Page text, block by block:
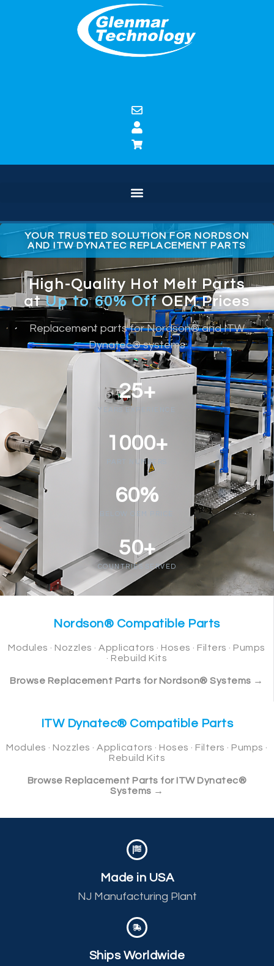
YOUR TRUSTED SOLUTION FOR NORDSON
AND ITW DYNATEC REPLACEMENT PARTS
High-Quality Hot Melt Parts
atUp to 60% OffOEM Prices
Replacement parts for Nordson® and ITW
Dynatec® systems
25+
YEARS EXPERIENCE
1000+
PART NUMBERS
60%
BELOW OEM PRICE
50+
COUNTRIES SERVED
Nordson® Compatible Parts
Modules · Nozzles · Applicators · Hoses · Filters · Pumps
· Rebuild Kits
Browse Replacement Parts for Nordson® Systems →
ITW Dynatec® Compatible Parts
Modules · Nozzles · Applicators · Hoses · Filters · Pumps ·
Rebuild Kits
Browse Replacement Parts for ITW Dynatec®
Systems →
Made in USA
NJ Manufacturing Plant
Ships Worldwide